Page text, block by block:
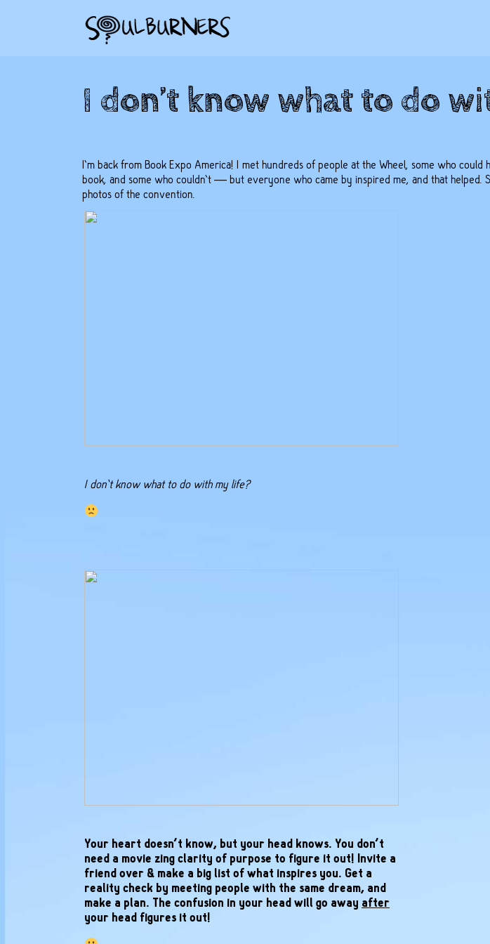
I don’t know what to do
I’m back from Book Expo America! I met hundreds of people at the Wheel, some who could
book, and some who couldn’t — but everyone who came by inspired me, and that helped.
photos of the convention.
I don’t know what to do with my life?
Your heart doesn’t know, but your head knows. You don’t
need a movie zing clarity of purpose to figure it out! Invite a
friend over & make a big list of what inspires you. Get a
reality check by meeting people with the same dream, and
make a plan. The confusion in your head will go away after
your head figures it out!